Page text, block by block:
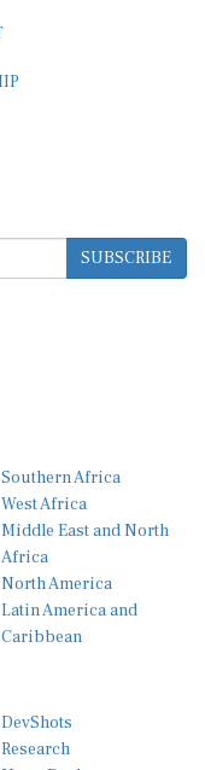
SUBSCRIBE
West Africa
Middle East and North
Africa
North America
Latin America and
Caribbean
Research
News Desk